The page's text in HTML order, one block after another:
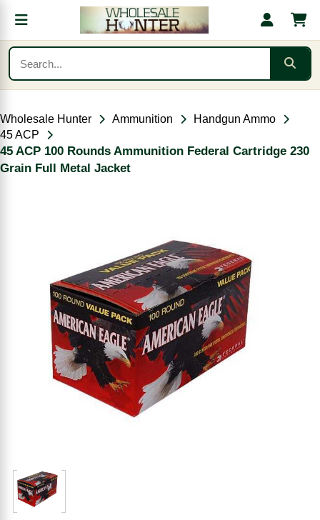
Wholesale Hunter Ammunition
Handgun Ammo
45 ACP
45 ACP 100 Rounds Ammunition Federal Cartridge 230
Grain Full Metal Jacket